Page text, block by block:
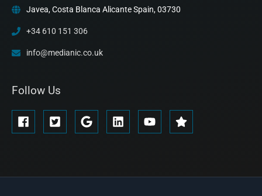
Javea, Costa Blanca Alicante Spain, 03730
+34 610 151 306
info@medianic.co.uk
Follow Us